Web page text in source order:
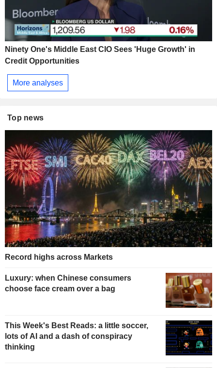
Ninety One's Middle East CIO Sees 'Huge Growth' in
Credit Opportunities
More analyses
Top news
Record highs across Markets
Luxury: when Chinese consumers
choose face cream over a bag
This Week's Best Reads: a little soccer,
lots of AI and a dash of conspiracy
thinking